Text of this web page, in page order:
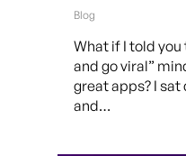
Blog
What if I told you
and go viral”
great apps? I
and…